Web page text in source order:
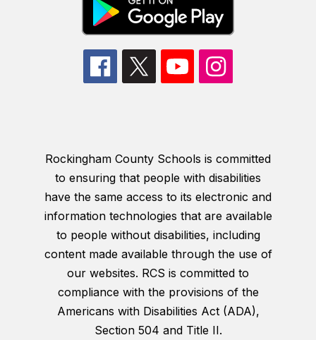
Rockingham County Schools is committed
to ensuring that people with disabilities
have the same access to its electronic and
information technologies that are available
to people without disabilities, including
content made available through the use of
our websites. RCS is committed to
compliance with the provisions of the
Americans with Disabilities Act (ADA),
Section 504 and Title II.